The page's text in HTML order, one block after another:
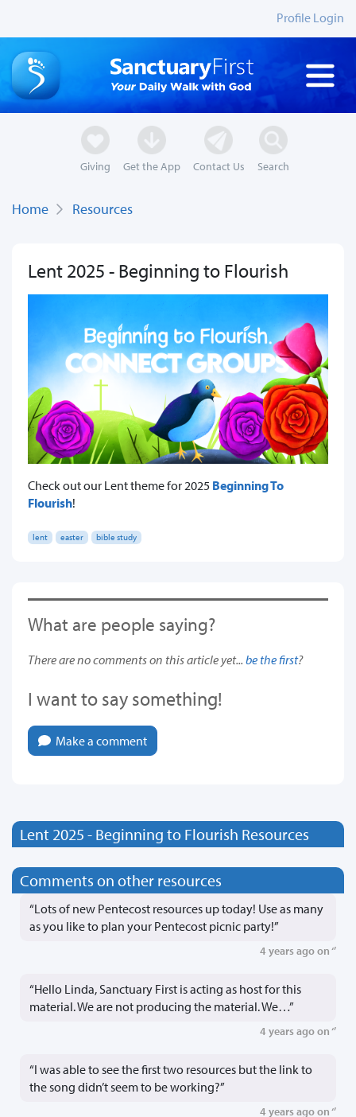
Profile Login
Giving Get the App Contact Us Search
Home Resources
Lent 2025 - Beginning to Flourish
Check out our Lent theme for 2025 Beginning To
Flourish!
lent easter bible study
What are people saying?
There are no comments on this article yet... be the first?
I want to say something!
Make a comment
Lent 2025 - Beginning to Flourish Resources
Comments on other resources
“Lots of new Pentecost resources up today! Use as many
as you like to plan your Pentecost picnic party!”
4 years ago on ‘’
“Hello Linda, Sanctuary First is acting as host for this
material. We are not producing the material. We…”
4 years ago on ‘’
“I was able to see the first two resources but the link to
the song didn’t seem to be working?”
4 years ago on ‘’